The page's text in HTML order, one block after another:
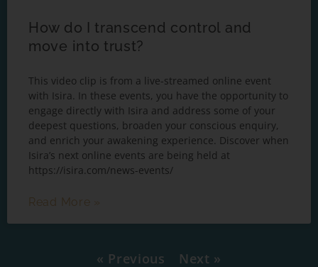
How do I transcend control and
move into trust?
This video clip is from a live-streamed online event
with Isira. In these events, you have the opportunity to
engage directly with Isira and address some of your
deepest questions, broaden your conscious enquiry,
and enrich your awakening experience. Discover when
Isira’s next online events are being held at
https://isira.com/news-events/
Read More »
« Previous Next »